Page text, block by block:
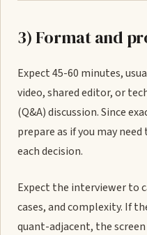
3) Format and
Expect 45-60 minutes,
video, shared editor, or
(Q&A) discussion. Since
prepare as if you may
each decision.
Expect the interviewer to
cases, and complexity. If
quant-adjacent, the